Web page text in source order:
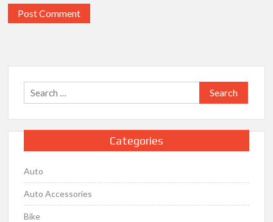
Search
for:
Categories
Auto
Auto Accessories
Bike